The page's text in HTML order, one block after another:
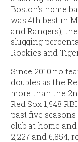
Boston’s home
was 4th best in
and Rangers);
slugging
Rockies and
Since 2010 no
doubles as the
more than the
Red Sox 1,948
past five
club at home
2,227 and 6,854,